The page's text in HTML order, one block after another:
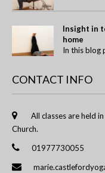
Insight in
home
In this blog
CONTACT INFO
All classes are held
Church.
01977730055